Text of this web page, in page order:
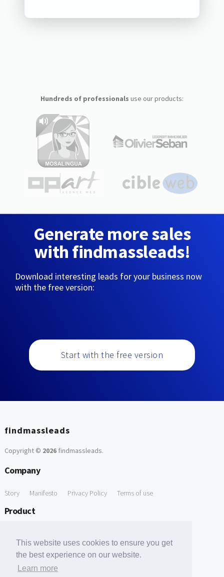
This website uses cookies to ensure you get
the best experience on our website.
Learn more
Hundreds of professionals use our products:
Generate more sales
with findmassleads!
Download interesting leads for your business now
with the free version:
Start with the free version
findmassleads
Copyright © 2026findmassleads.
Company
Story Manifesto Privacy Policy Terms of use
Product
Free Tools
Free Domain to Email Finder